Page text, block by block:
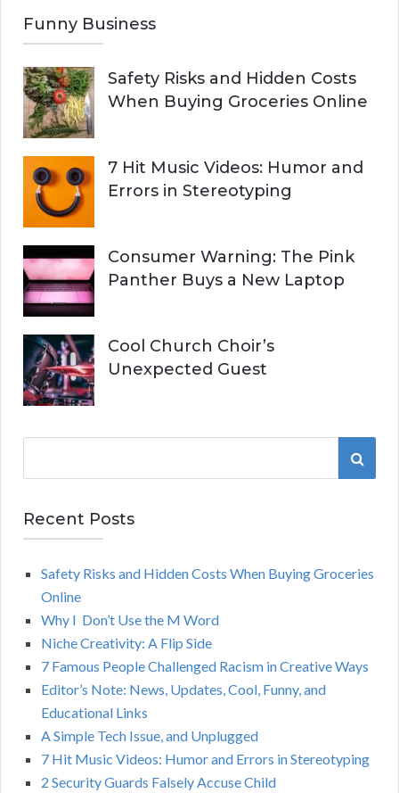
Funny Business
Safety Risks and Hidden Costs
When Buying Groceries Online
7 Hit Music Videos: Humor and
Errors in Stereotyping
Consumer Warning: The Pink
Panther Buys a New Laptop
Cool Church Choir’s
Unexpected Guest
r
c
S
R
Recent Posts
Safety Risks and Hidden Costs When Buying Groceries
Online
Why I Don’t Use the M Word
Niche Creativity: A Flip Side
7 Famous People Challenged Racism in Creative Ways
Editor’s Note: News, Updates, Cool, Funny, and
Educational Links
A Simple Tech Issue, and Unplugged
7 Hit Music Videos: Humor and Errors in Stereotyping
2 Security Guards Falsely Accuse Child